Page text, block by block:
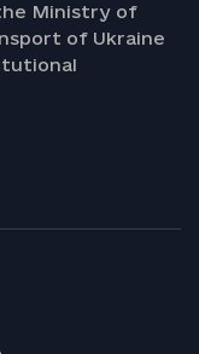
Ministry of
of Ukraine